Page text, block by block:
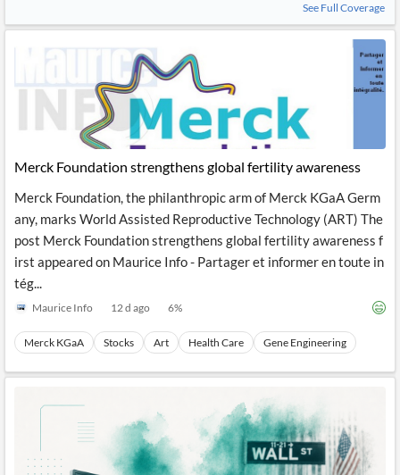
See Full Coverage
Merck Foundation strengthens global fertility awareness
Merck Foundation, the philanthropic arm of Merck KGaA Germ
any, marks World Assisted Reproductive Technology (ART) The
post Merck Foundation strengthens global fertility awareness f
irst appeared on Maurice Info - Partager et informer en toute in
tég...
Maurice Info 12 d ago 6%
Merck KGaA Stocks Art Health Care Gene Engineering